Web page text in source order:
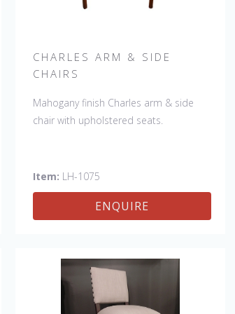
CHARLES ARM & SIDE
CHAIRS
Mahogany finish Charles arm & side
chair with upholstered seats.
Item: LH-1075
ENQUIRE